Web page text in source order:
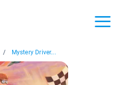
/ Mystery Driver...